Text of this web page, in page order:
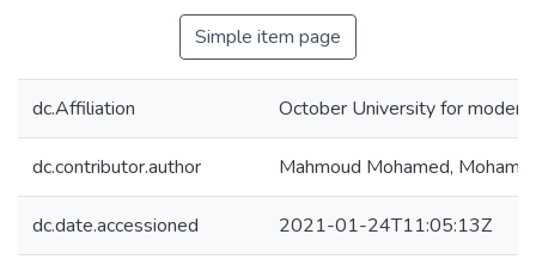
Simple item page
dc.Affiliation October University for
dc.contributor.author Mahmoud Mohamed,
dc.date.accessioned 2021-01-24T11:05:13Z